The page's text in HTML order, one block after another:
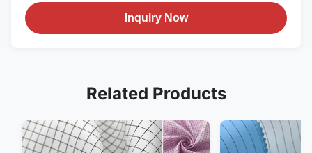
Inquiry Now
Related Products